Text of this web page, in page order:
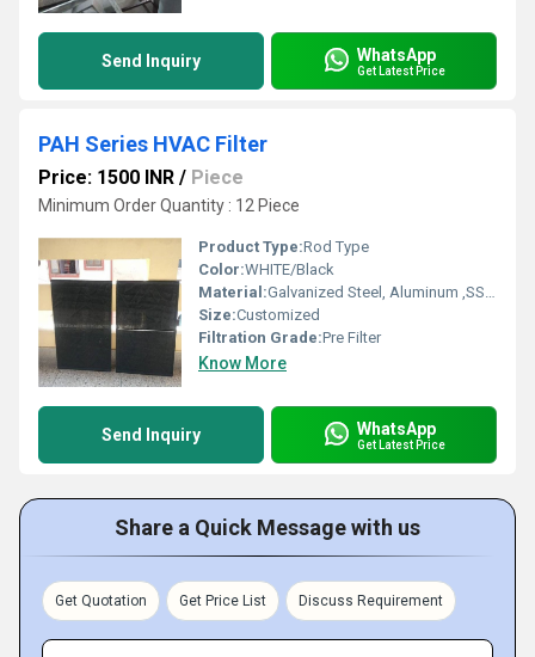
Send Inquiry WhatsApp
Get Latest Price
PAH Series HVAC Filter
Price: 1500 INR / Piece
Minimum Order Quantity : 12 Piece
Product Type:Rod Type
Color:WHITE/Black
Material:Galvanized Steel, Aluminum ,SS304
Size:Customized
Filtration Grade:Pre Filter
Know More
Send Inquiry WhatsApp
Get Latest Price
Share a Quick Message with us
Get Quotation Get Price List Discuss Requirement